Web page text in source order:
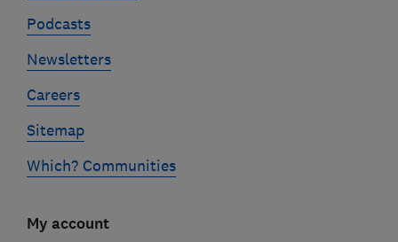
Podcasts
Newsletters
Careers
Sitemap
Which? Communities
My account